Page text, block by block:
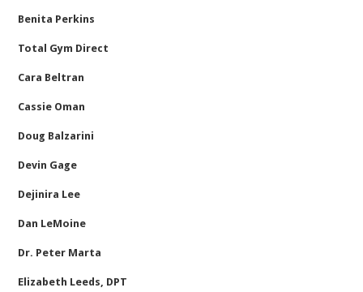
Benita Perkins
Total Gym Direct
Cara Beltran
Cassie Oman
Doug Balzarini
Devin Gage
Dejinira Lee
Dan LeMoine
Dr. Peter Marta
Elizabeth Leeds, DPT